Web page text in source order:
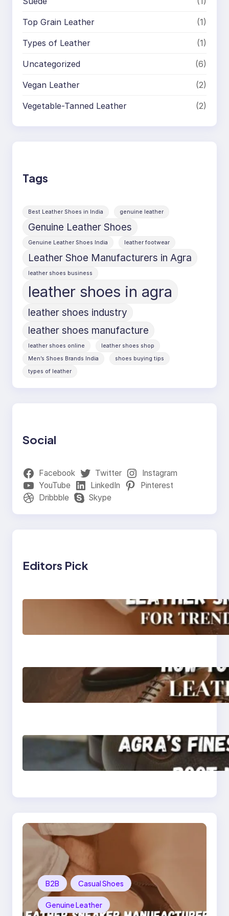
Top Grain Leather (1)
Types of Leather (1)
Uncategorized (6)
Vegan Leather (2)
Vegetable-Tanned Leather (2)
Tags
Best Leather Shoes in India genuine leather
Genuine Leather Shoes
Genuine Leather Shoes India leather footwear
Leather Shoe Manufacturers in Agra
leather shoes business
leather shoes in agra
leather shoes industry
leather shoes manufacture
leather shoes online
leather shoes shop
Men’s Shoes Brands India
shoes buying tips
types of leather
Social
Facebook Twitter
Instagram
YouTube
LinkedIn
Pinterest
Dribbble
Skype
Editors Pick
Agra’s Leading Leather
Sneaker Manufacturer
for Trendy, Durable
How to Choose High-
Quality Leather Dress
Shoes for Men and
Klasen: Agra’s Finest
Leather Chelsea Boot
Manufacturer
Strength
B2B Casual Shoes
Genuine Leather